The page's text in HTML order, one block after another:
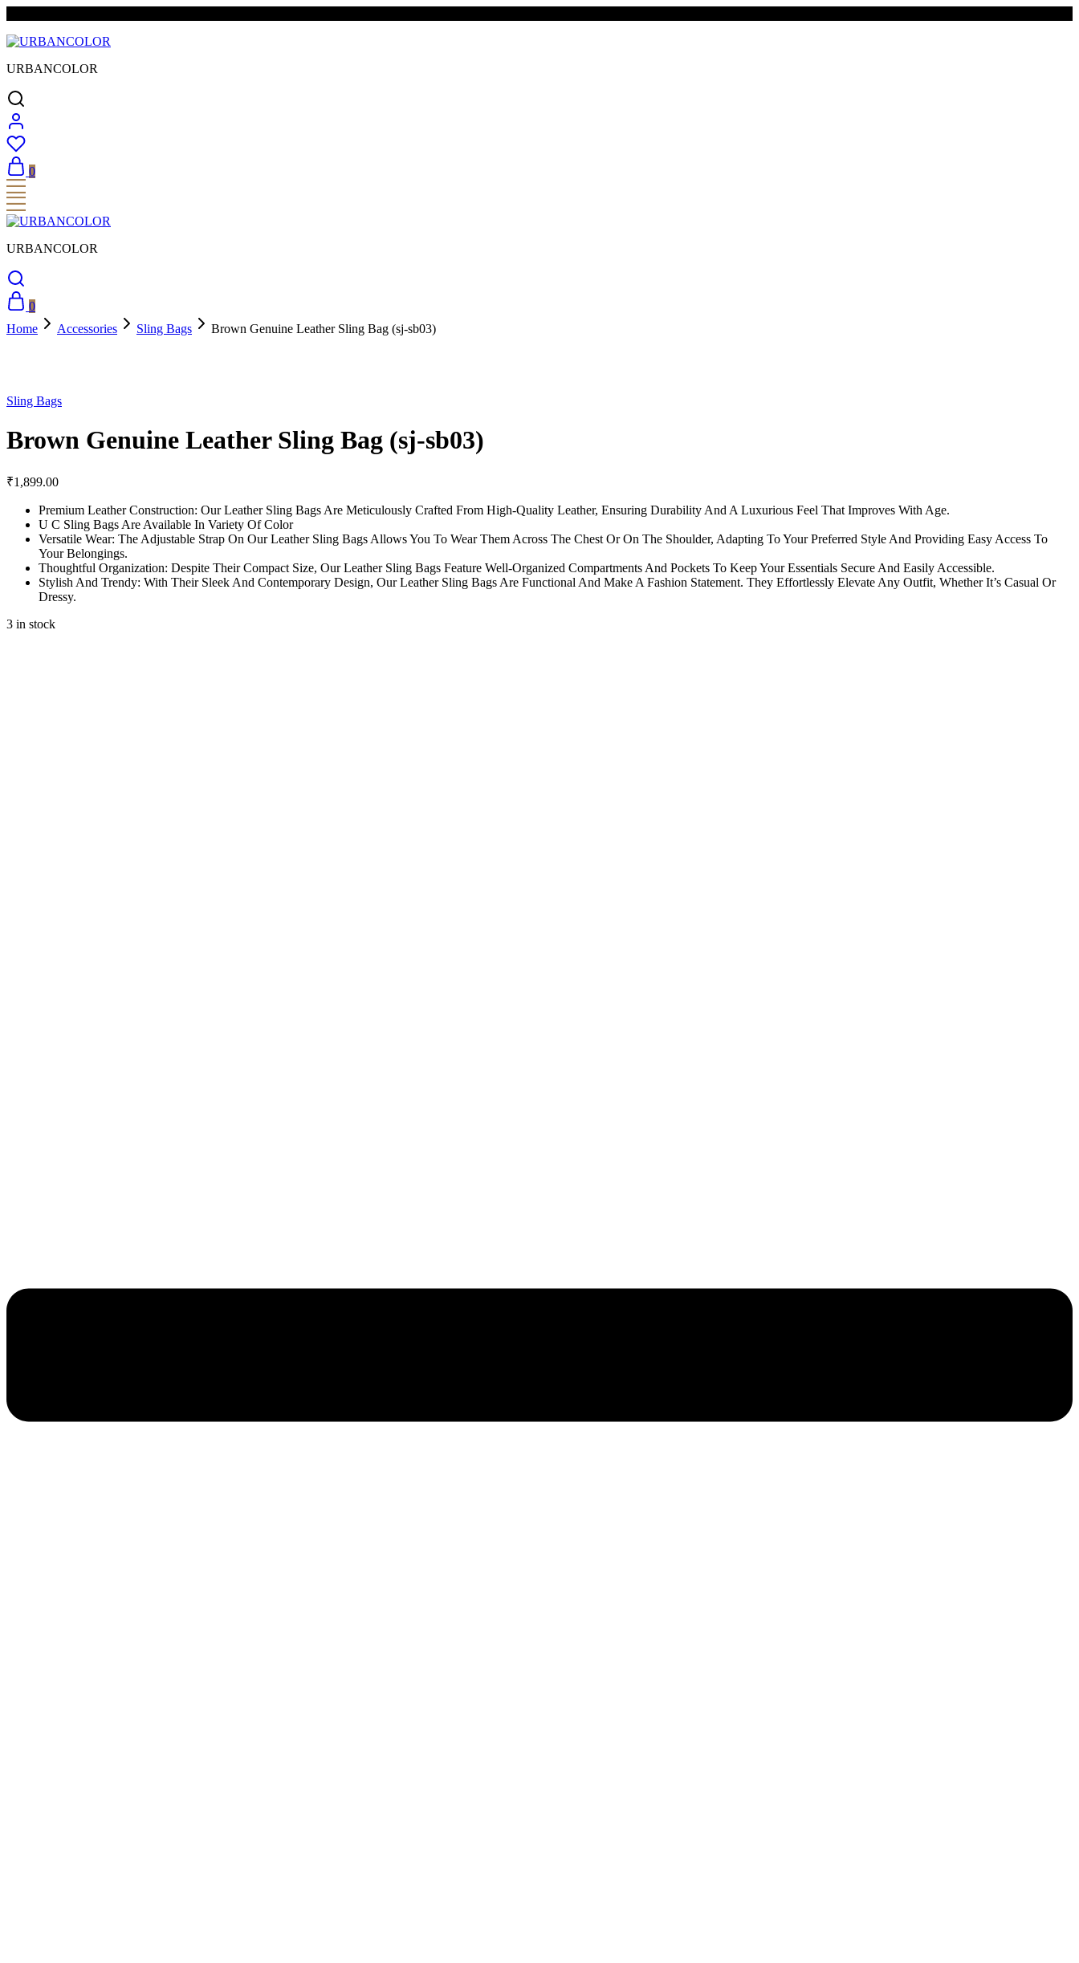
URBANCOLOR
0
URBANCOLOR
0
Home
Accessories Sling Bags Brown Genuine Leather Sling Bag (sj-sb03)
Sling Bags
Brown Genuine Leather Sling Bag (sj-sb03)
₹1,899.00
Premium Leather Construction: Our Leather Sling Bags Are Meticulously Crafted From High-Quality Leather, Ensuring Durability And A Luxurious Feel That Improves With Age.
U C Sling Bags Are Available In Variety Of Color
Versatile Wear: The Adjustable Strap On Our Leather Sling Bags Allows You To Wear Them Across The Chest Or On The Shoulder, Adapting To Your Preferred Style And Providing Easy Access To
Your Belongings.
Thoughtful Organization: Despite Their Compact Size, Our Leather Sling Bags Feature Well-Organized Compartments And Pockets To Keep Your Essentials Secure And Easily Accessible.
Stylish And Trendy: With Their Sleek And Contemporary Design, Our Leather Sling Bags Are Functional And Make A Fashion Statement. They Effortlessly Elevate Any Outfit, Whether It’s Casual Or
Dressy.
3 in stock